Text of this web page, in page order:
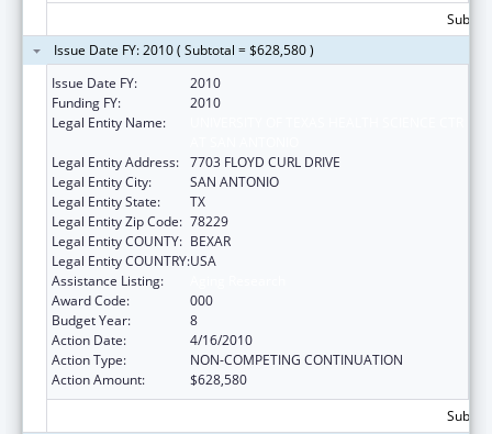
Issue Date FY: 2010 ( Subtotal = $628,580 )
Issue Date FY:
2010
Funding FY:
2010
Legal Entity Name:
Legal Entity Address: 7703 FLOYD CURL DRIVE
Legal Entity City:
SAN ANTONIO
Legal Entity State:
TX
Legal Entity Zip Code: 78229
Legal Entity COUNTY: BEXAR
Legal Entity COUNTRY:USA
Assistance Listing:
Award Code:
000
Budget Year:
8
Action Date:
4/16/2010
Action Type:
NON-COMPETING CONTINUATION
Action Amount:
$628,580